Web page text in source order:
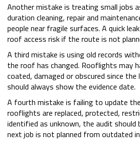
Another mistake is treating small jobs
duration cleaning, repair and
people near fragile surfaces. A quick
roof access risk if the route is not
A third mistake is using old records
the roof has changed. Rooflights may
coated, damaged or obscured since
should always show the evidence date.
A fourth mistake is failing to update
rooflights are replaced, protected,
identified as unknown, the audit should
next job is not planned from outdated